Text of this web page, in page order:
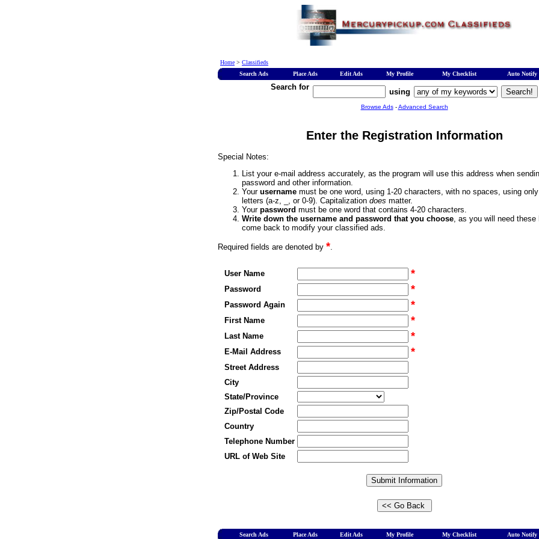
Home > Classifieds
Search Ads
Place Ads Edit Ads My Profile My Checklist Auto Notify
Search for
using
Browse Ads-Advanced Search
Enter the Registration Information
Special Notes:
List your e-mail address accurately, as the program will use this address when
password and other information.
Your username must be one word, using 1-20 characters, with no spaces, using
letters (a-z, _, or 0-9). Capitalization does matter.
Your password must be one word that contains 4-20 characters.
Write down the username and password that you choose, as you will need these
come back to modify your classified ads.
Required fields are denoted by *.
User Name *
Password *
Password Again *
First Name *
Last Name *
E-Mail Address *
Street Address
City
State/Province
Zip/Postal Code
Country
Telephone Number
URL of Web Site
Search Ads Place Ads Edit Ads My Profile My Checklist Auto Notify